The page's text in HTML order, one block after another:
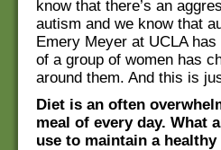
know that there’s an
autism and we know that
Emery Meyer at UCLA
of a group of women has
around them. And this is
Diet is an often
meal of every day. What
use to maintain a